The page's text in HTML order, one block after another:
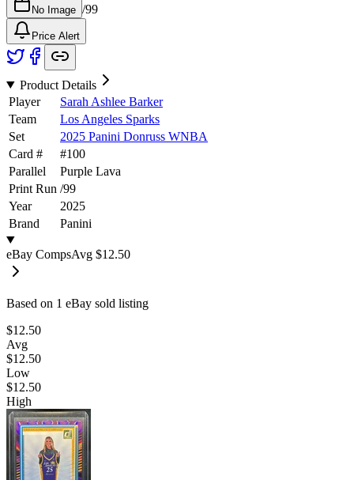
No Image /99
Price Alert
Product Details
Player
Sarah Ashlee Barker
Team
Los Angeles Sparks
Set
2025 Panini Donruss WNBA
Card #
#100
Parallel
Purple Lava
Print Run /99
Year
2025
Brand
Panini
eBay CompsAvg $12.50
Based on 1 eBay sold listing
$12.50
Avg
$12.50
Low
$12.50
High